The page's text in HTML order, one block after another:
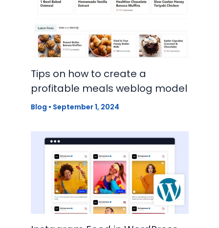
Tips on how to create a
profitable meals weblog model
Blog • September 1, 2024